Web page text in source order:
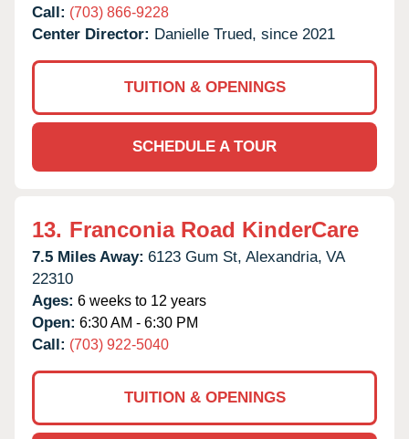
Call: (703) 866-9228
Center Director: Danielle Trued, since 2021
TUITION & OPENINGS
SCHEDULE A TOUR
13. Franconia Road KinderCare
7.5 Miles Away: 6123 Gum St, Alexandria, VA
22310
Ages: 6 weeks to 12 years
Open: 6:30 AM - 6:30 PM
Call: (703) 922-5040
TUITION & OPENINGS